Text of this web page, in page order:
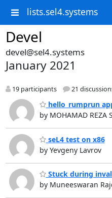
lists.sel4.systems
Devel
devel@sel4.systems
January 2021
19 participants 21
hello_rumprun
by MOHAMAD REZA
seL4 test on x86
by Yevgeny Lavrov
Stuck during
by Muneeswaran